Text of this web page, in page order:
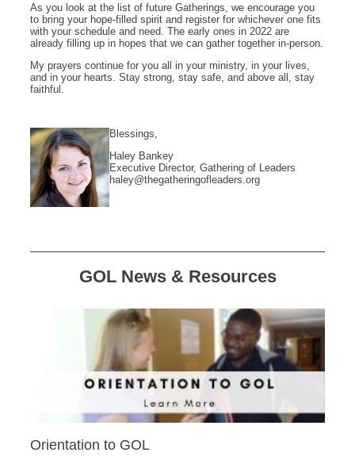
As you look at the list of future Gatherings, we encourage you
to bring your hope-filled spirit and register for whichever one fits
with your schedule and need. The early ones in 2022 are
already filling up in hopes that we can gather together in-person.
My prayers continue for you all in your ministry, in your lives,
and in your hearts. Stay strong, stay safe, and above all, stay
faithful.
Blessings,
Haley Bankey
Executive Director, Gathering of Leaders
haley@thegatheringofleaders.org
GOL News & Resources
Orientation to GOL